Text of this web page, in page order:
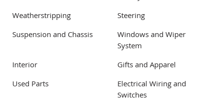
Weatherstripping
Steering
Suspension and Chassis
Windows and Wiper
System
Interior
Gifts and Apparel
Used Parts
Electrical Wiring and
Switches